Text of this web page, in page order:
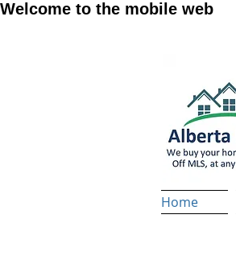
Welcome to the mobile web
Home